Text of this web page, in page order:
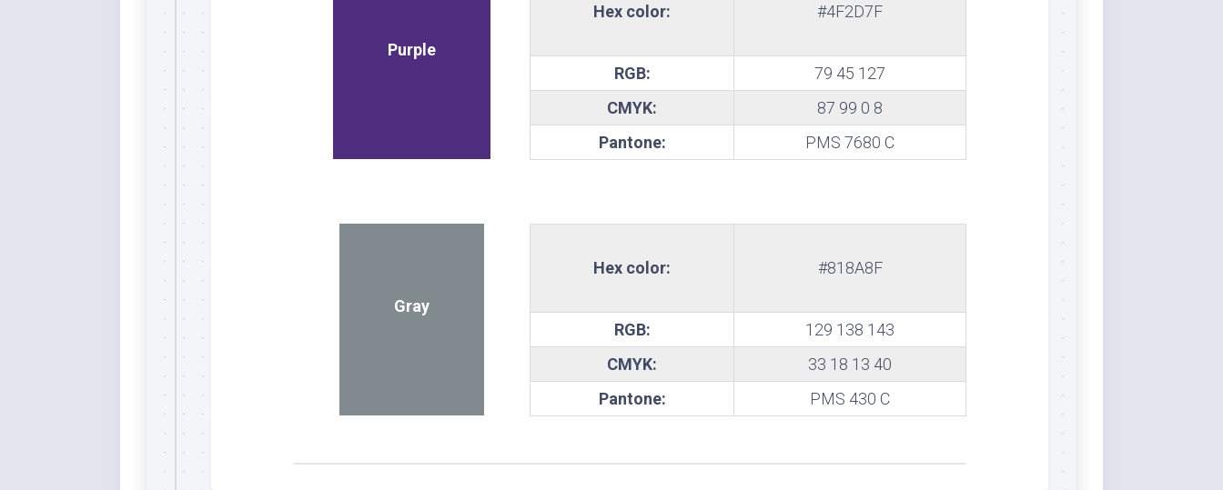
Purple
Hex color: #4F2D7F
RGB:
79 45 127
CMYK:
87 99 0 8
Pantone:
PMS 7680 C
Gray
Hex color: #818A8F
RGB:
129 138 143
CMYK:
33 18 13 40
Pantone:
PMS 430 C